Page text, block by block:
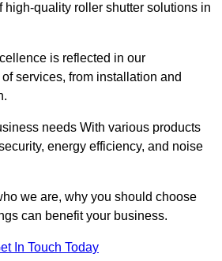
high-quality roller shutter solutions in
is reflected in our
services, from installation and
needs With various products
energy efficiency, and noise
we are, why you should choose
can benefit your business.
In Touch Today